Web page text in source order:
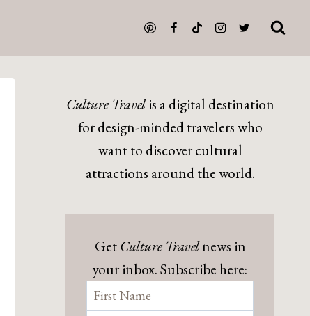
Culture Travelis a digital destination
for design-minded travelers who
want to discover cultural
attractions around the world.
GetCulture Travelnews in
your inbox. Subscribe here: